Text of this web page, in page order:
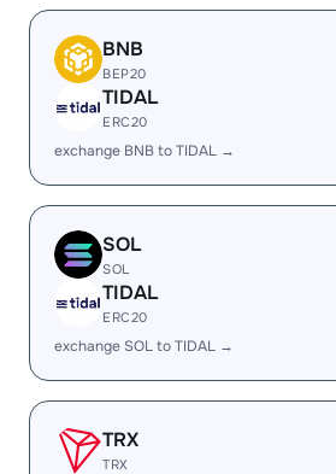
BNB
BEP20
TIDAL
ERC20
exchange BNB to TIDAL →
SOL
SOL
TIDAL
ERC20
exchange SOL to TIDAL →
TRX
TRX